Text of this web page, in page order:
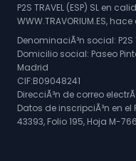
P2S TRAVEL (ESP) SL en
WWW.TRAVORIUM.ES,
DenominaciÃ³n social: P2S
Domicilio social: Paseo
Madrid
CIF:B09048241
DirecciÃ³n de correo
Datos de inscripciÃ³n en
43393, Folio 195, Hoja M-